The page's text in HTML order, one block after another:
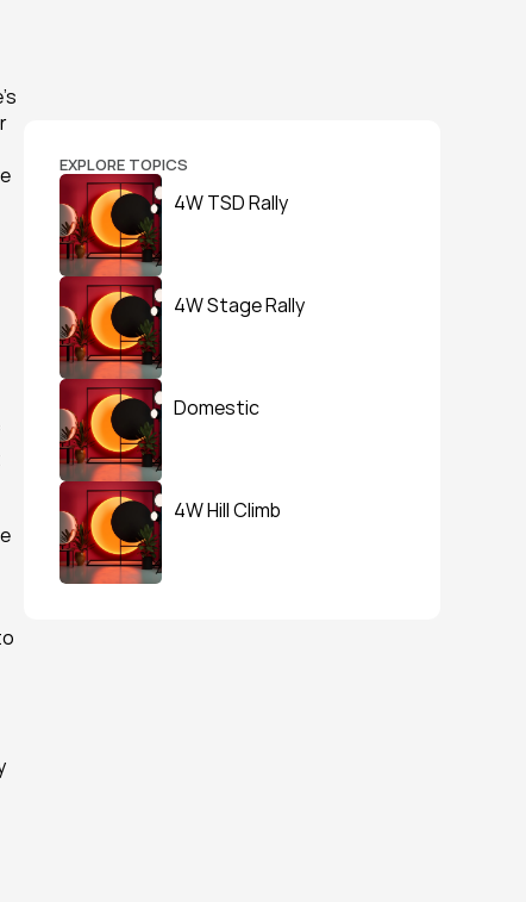
EXPLORE TOPICS
4W TSD Rally
4W Stage Rally
Domestic
4W Hill Climb